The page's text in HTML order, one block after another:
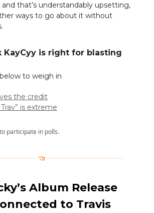
and that’s understandably upsetting,
ways to go about it without
KayCyy is right for blasting
to weigh in
the credit
is extreme
to participate in polls.
Album Release
to Travis